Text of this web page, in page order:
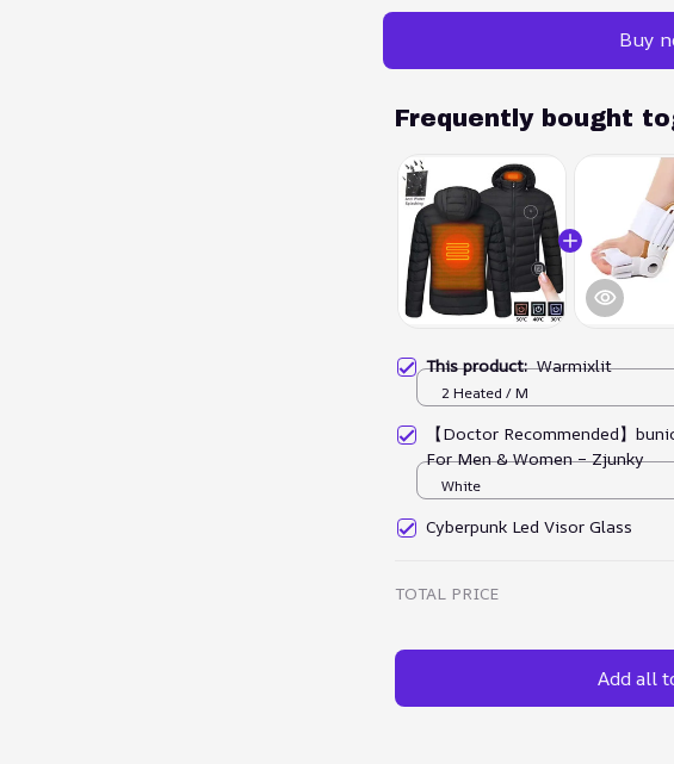
Buy
Frequently bought
This product:Warmixlit
2 Heated / M
【Doctor Recommended】
For Men & Women – Zjunky
White
Cyberpunk Led Visor Glass
TOTAL PRICE
Add all